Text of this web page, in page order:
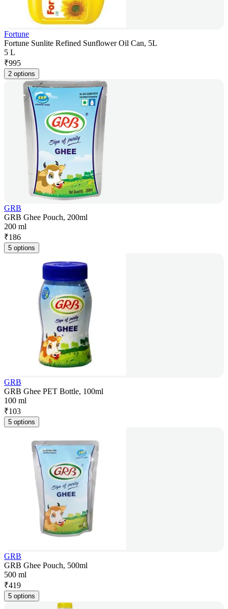
Fortune
Fortune Sunlite Refined Sunflower Oil Can, 5L
5 L
₹995
2 options
GRB
GRB Ghee Pouch, 200ml
200 ml
₹186
5 options
GRB
GRB Ghee PET Bottle, 100ml
100 ml
₹103
5 options
GRB
GRB Ghee Pouch, 500ml
500 ml
₹419
5 options